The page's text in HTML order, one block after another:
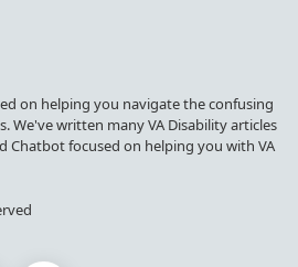
on helping you navigate the confusing
We've written many VA Disability articles
Chatbot focused on helping you with VA